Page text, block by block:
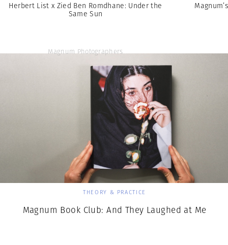
Herbert List x Zied Ben Romdhane: Under the
Same Sun
Magnum Photographers
THEORY & PRACTICE
Magnum Book Club: And They Laughed at Me